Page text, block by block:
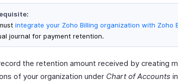
integrate your Zoho Billing organization with Zoho
journal for payment retention.
the retention amount received by creating
of your organization under Chart of Accounts